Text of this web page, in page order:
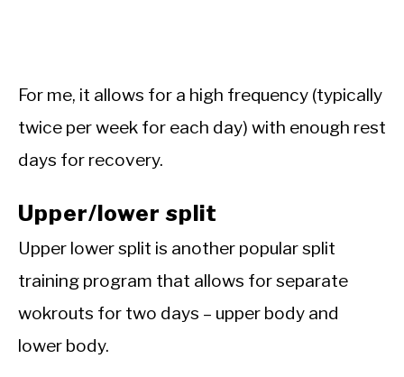
For me, it allows for a high frequency (typically
twice per week for each day) with enough rest
days for recovery.
Upper/lower split
Upper lower split is another popular split
training program that allows for separate
wokrouts for two days – upper body and
lower body.